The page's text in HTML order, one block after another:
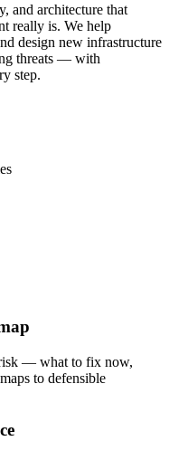
and architecture that
really is. We help
design new infrastructure
threats — with
step.
risk — what to fix now,
to defensible